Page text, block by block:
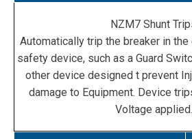
NZM7 Shunt
Automatically trip the breaker in
safety device, such as a Guard
other device designed t prevent
damage to Equipment. Device
Voltage applied.